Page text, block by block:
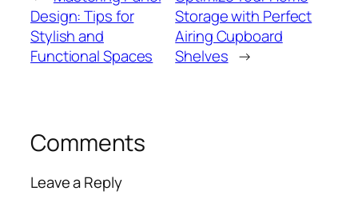
Design: Tips for
Stylish and
Functional Spaces
Storage with Perfect
Airing Cupboard
Shelves →
Comments
Leave a Reply